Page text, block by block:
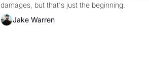
Jake Warren